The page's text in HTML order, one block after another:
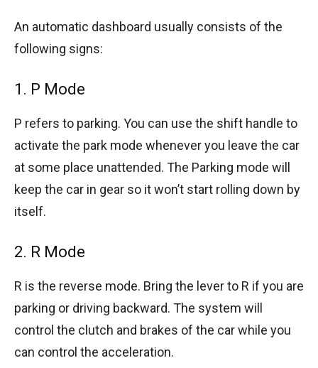
An automatic dashboard usually consists of the
following signs:
1. P Mode
P refers to parking. You can use the shift handle to
activate the park mode whenever you leave the car
at some place unattended. The Parking mode will
keep the car in gear so it won’t start rolling down by
itself.
2. R Mode
R is the reverse mode. Bring the lever to R if you are
parking or driving backward. The system will
control the clutch and brakes of the car while you
can control the acceleration.